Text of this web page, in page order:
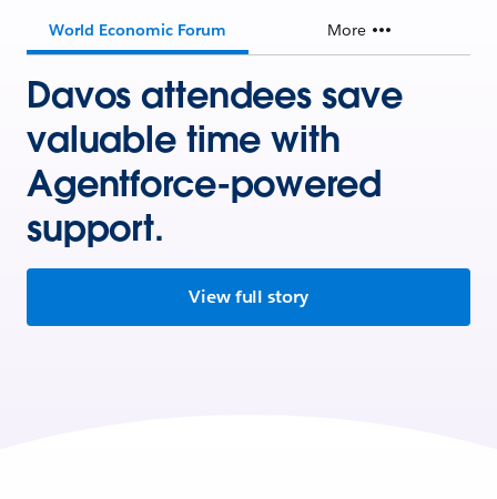
World Economic Forum More
Davos attendees save
valuable time with
Agentforce-powered
support.
View full story